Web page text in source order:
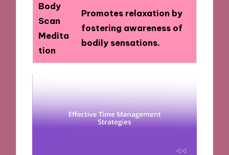
Body
Scan
Medita
tion
Promotes relaxation by
fostering awareness of
bodily sensations.